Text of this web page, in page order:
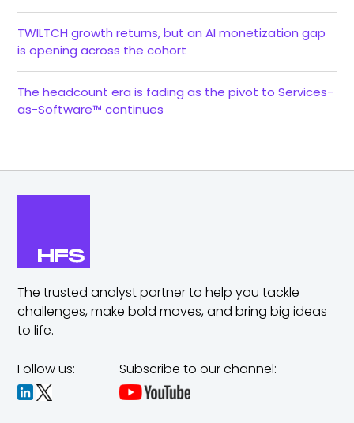
TWILTCH growth returns, but an AI monetization gap
is opening across the cohort
The headcount era is fading as the pivot to Services-
as-Software™ continues
The trusted analyst partner to help you tackle
challenges,make bold moves, and bring big ideas
to life.
Follow us: Subscribe to our channel: